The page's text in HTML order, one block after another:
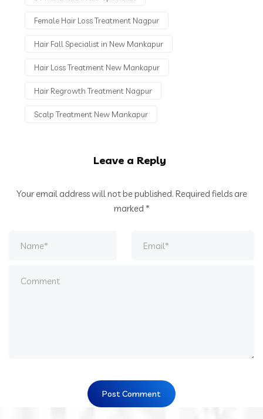
Female Hair Loss Treatment Nagpur
Hair Fall Specialist in New Mankapur
Hair Loss Treatment New Mankapur
Hair Regrowth Treatment Nagpur
Scalp Treatment New Mankapur
Leave a Reply
Your email address will not be published. Required fields are
marked *